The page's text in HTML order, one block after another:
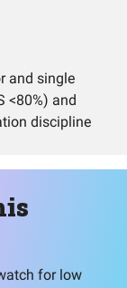
and single
<80%) and
discipline
for low